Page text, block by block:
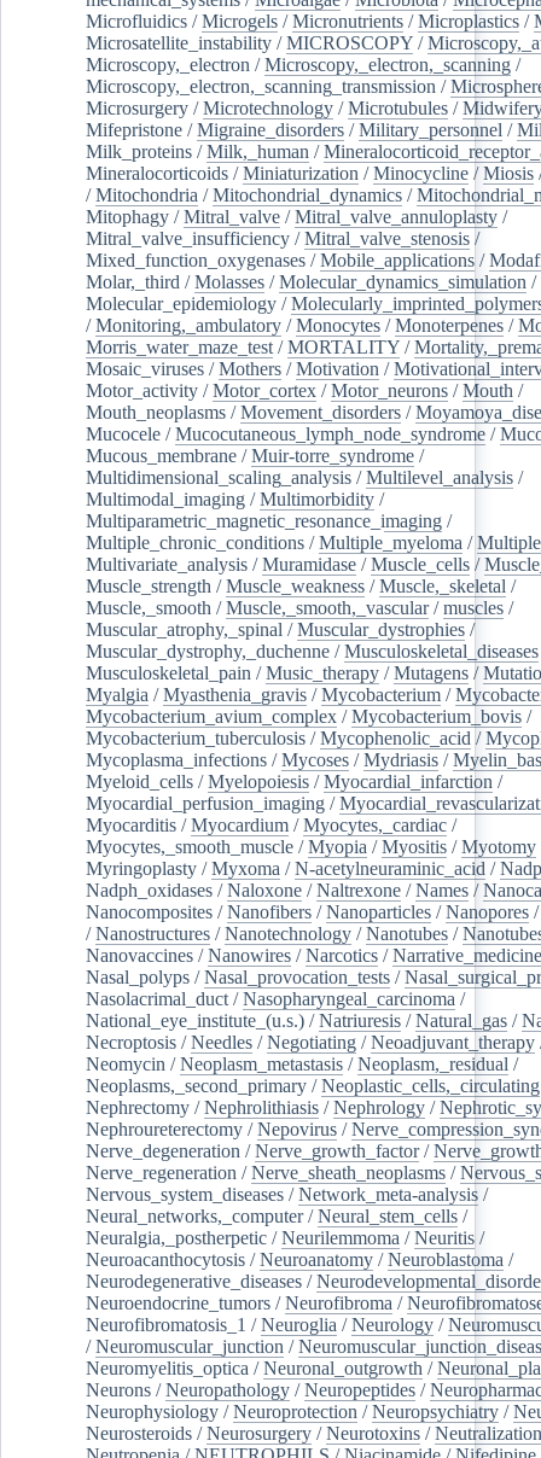
Microfluidics /Microgels /Micronutrients /Microplastics /
Microsatellite_instability /MICROSCOPY /
Microscopy,_electron /Microscopy,_electron,_scanning /
Microscopy,_electron,_scanning_transmission /
Microsurgery /Microtechnology /Microtubules /
Mifepristone /Migraine_disorders /Military_personnel /
Milk_proteins /Milk,_human /
Mineralocorticoids /Miniaturization /Minocycline /Miosis
/Mitochondria /Mitochondrial_dynamics /
Mitophagy /Mitral_valve /Mitral_valve_annuloplasty /
Mitral_valve_insufficiency /Mitral_valve_stenosis /
Mixed_function_oxygenases /Mobile_applications /
Molar,_third /Molasses /Molecular_dynamics_simulation /
Molecular_epidemiology /
/Monitoring,_ambulatory /Monocytes /Monoterpenes /
Morris_water_maze_test /MORTALITY /
Mosaic_viruses /Mothers /Motivation /
Motor_activity /Motor_cortex /Motor_neurons /Mouth /
Mouth_neoplasms /Movement_disorders /
Mucocele /Mucocutaneous_lymph_node_syndrome /
Mucous_membrane /Muir-torre_syndrome /
Multidimensional_scaling_analysis /Multilevel_analysis /
Multimodal_imaging /Multimorbidity /
Multiparametric_magnetic_resonance_imaging /
Multiple_chronic_conditions /Multiple_myeloma /
Multivariate_analysis /Muramidase /Muscle_cells /
Muscle_strength /Muscle_weakness /Muscle,_skeletal /
Muscle,_smooth /Muscle,_smooth,_vascular/muscles /
Muscular_atrophy,_spinal /Muscular_dystrophies /
Muscular_dystrophy,_duchenne /Musculoskeletal_diseases
Musculoskeletal_pain /Music_therapy /Mutagens /
Myalgia /Myasthenia_gravis /Mycobacterium /
Mycobacterium_avium_complex /Mycobacterium_bovis /
Mycobacterium_tuberculosis /Mycophenolic_acid /
Mycoplasma_infections /Mycoses /Mydriasis /
Myeloid_cells /Myelopoiesis /Myocardial_infarction /
Myocardial_perfusion_imaging /
Myocarditis /Myocardium /Myocytes,_cardiac /
Myocytes,_smooth_muscle /Myopia /Myositis /Myotomy
Myringoplasty /Myxoma /N-acetylneuraminic_acid /Nadp
Nadph_oxidases /Naloxone /Naltrexone /Names /
Nanocomposites /Nanofibers /Nanoparticles /Nanopores
/Nanostructures /Nanotechnology /Nanotubes /
Nanovaccines /Nanowires /Narcotics /Narrative_medicine
Nasal_polyps /Nasal_provocation_tests /
Nasolacrimal_duct /Nasopharyngeal_carcinoma /
National_eye_institute_(u.s.) /Natriuresis /Natural_gas /
Necroptosis /Needles /Negotiating /Neoadjuvant_therapy
Neomycin /Neoplasm_metastasis /Neoplasm,_residual /
Neoplasms,_second_primary /Neoplastic_cells,_circulating
Nephrectomy /Nephrolithiasis /Nephrology /
Nephroureterectomy /Nepovirus /
Nerve_degeneration /Nerve_growth_factor/
Nerve_regeneration /Nerve_sheath_neoplasms /
Nervous_system_diseases /Network_meta-analysis /
Neural_networks,_computer/Neural_stem_cells /
Neuralgia,_postherpetic /Neurilemmoma /Neuritis /
Neuroacanthocytosis /Neuroanatomy /Neuroblastoma /
Neurodegenerative_diseases /
Neuroendocrine_tumors /Neurofibroma /
Neurofibromatosis_1 /Neuroglia /Neurology /
/Neuromuscular_junction /
Neuromyelitis_optica /Neuronal_outgrowth /
Neurons /Neuropathology /Neuropeptides /
Neurophysiology /Neuroprotection /Neuropsychiatry /
Neurosteroids /Neurosurgery /Neurotoxins /